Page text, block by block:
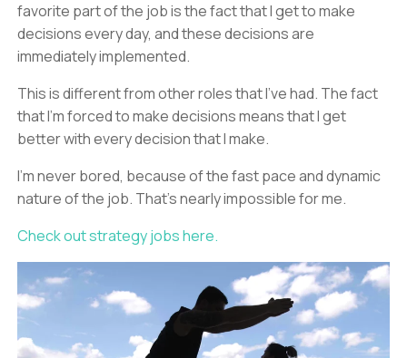
favorite part of the job is the fact that I get to make
decisions every day, and these decisions are
immediately implemented.
This is different from other roles that I’ve had. The fact
that I’m forced to make decisions means that I get
better with every decision that I make.
I’m never bored, because of the fast pace and dynamic
nature of the job. That’s nearly impossible for me.
Check out strategy jobs here.